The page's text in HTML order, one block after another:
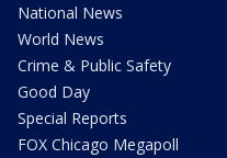
National News
World News
Crime & Public Safety
Good Day
Special Reports
FOX Chicago Megapoll